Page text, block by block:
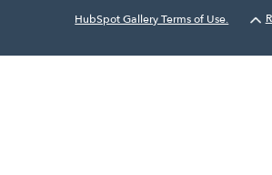
HubSpot Gallery Terms of Use.